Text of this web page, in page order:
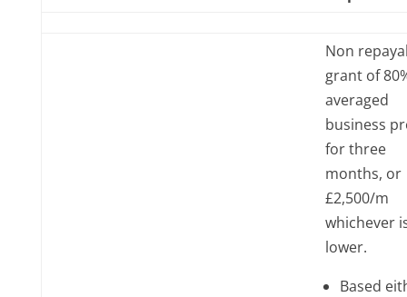
Non
grant of
averaged
business
for three
months, or
£2,500/m
whichever
lower.
Based